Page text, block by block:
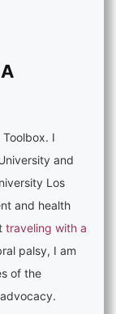
I
and
Los
and health
traveling with a
palsy, I am
of the